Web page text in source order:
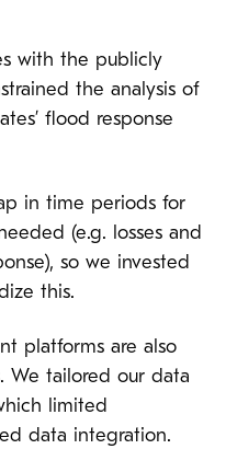
with the publicly
the analysis of
flood response
in time periods for
(e.g. losses and
so we invested
this.
platforms are also
We tailored our data
limited
data integration.